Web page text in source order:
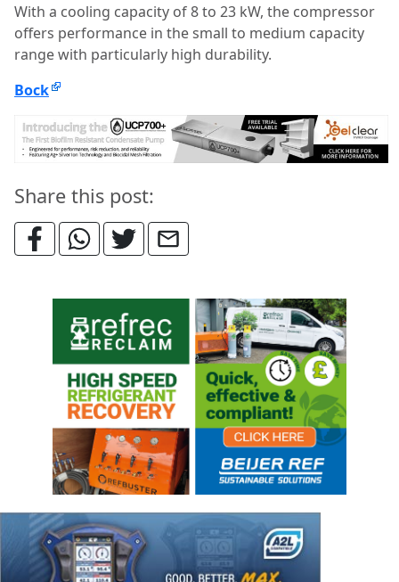
With a cooling capacity of 8 to 23 kW, the compressor
offers performance in the small to medium capacity
range with particularly high durability.
Bock
Share this post: